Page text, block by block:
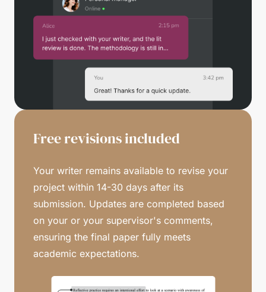
Free revisions included
Your writer remains available to revise your
project within 14-30 days after its
submission. Updates are completed based
on your or your supervisor's comments,
ensuring the final paper fully meets
academic expectations.